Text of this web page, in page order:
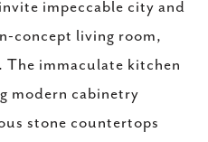
impeccable city and
concept living room,
The immaculate kitchen
modern cabinetry
stone countertops